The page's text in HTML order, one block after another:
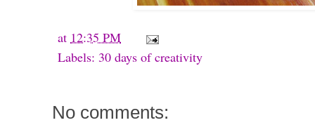
at 12:35 PM
Labels: 30 days of creativity
No comments: